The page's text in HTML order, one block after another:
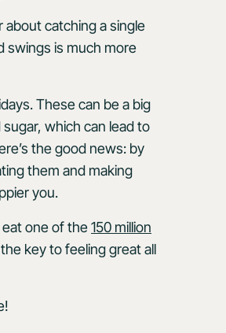
catching a single
swings is much more
These can be a big
which can lead to
the good news: by
them and making
you.
one of the150 million
key to feeling great all